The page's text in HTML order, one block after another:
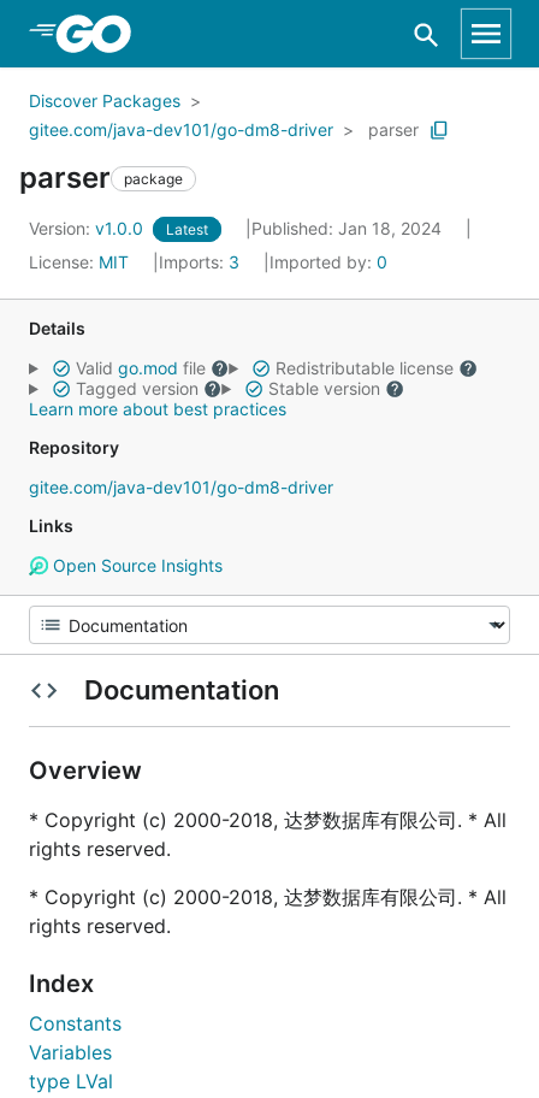
Skip to Main Content
Discover Packages
gitee.com/java-dev101/go-dm8-driver
parser
parser package
Version: v1.0.0 Latest
Published: Jan 18, 2024
License: MIT Imports: 3 Imported by: 0
Details
Valid go.mod file
Redistributable license
Tagged version
Stable version
Learn more about best practices
Repository
gitee.com/java-dev101/go-dm8-driver
Links
Open Source Insights
Documentation
Overview
* Copyright (c) 2000-2018, 达梦数据库有限公司. * All
rights reserved.
* Copyright (c) 2000-2018, 达梦数据库有限公司. * All
rights reserved.
Index
Constants
Variables
type LVal